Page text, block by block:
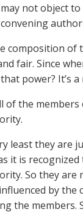
not object
composition of
fair. Since
power? It’s
of the
least they are
it is
So they
by the
the members.